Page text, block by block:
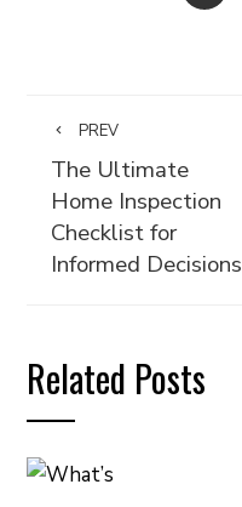
PREV
The Ultimate
Home Inspection
Checklist for
Informed Decisions
Related Posts